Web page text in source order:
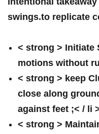
‌swings.to replicate
< strong > Initiate
motions without
< strong > ⁣keep
close along
against feet ;< / li
< strong >